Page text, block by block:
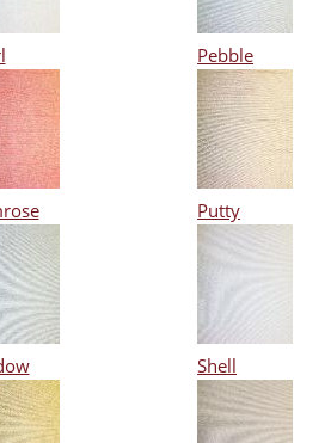
Pebble
Putty
Shell